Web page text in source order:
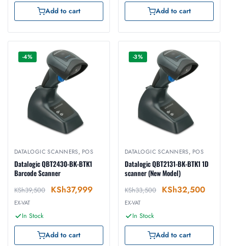
Add to cart Add to cart
-4%
DATALOGIC SCANNERS, POS
Datalogic QBT2430-BK-BTK1
Barcode Scanner
KSh39,500 KSh37,999
EX-VAT
In Stock
Add to cart
-3%
DATALOGIC SCANNERS, POS
Datalogic QBT2131-BK-BTK1 1D
scanner (New Model)
KSh33,500 KSh32,500
EX-VAT
In Stock
Add to cart